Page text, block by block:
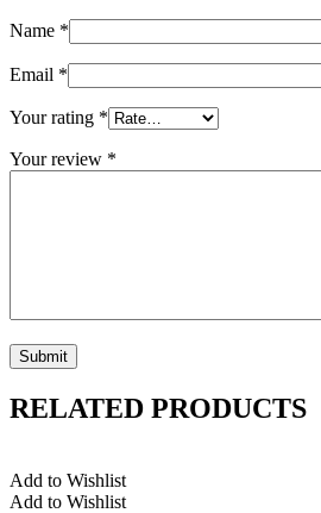
Name *
Email *
Your rating *
Your review *
RELATED PRODUCTS
Add to Wishlist
Add to Wishlist